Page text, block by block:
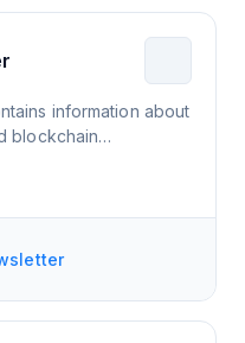
information about
blockchain